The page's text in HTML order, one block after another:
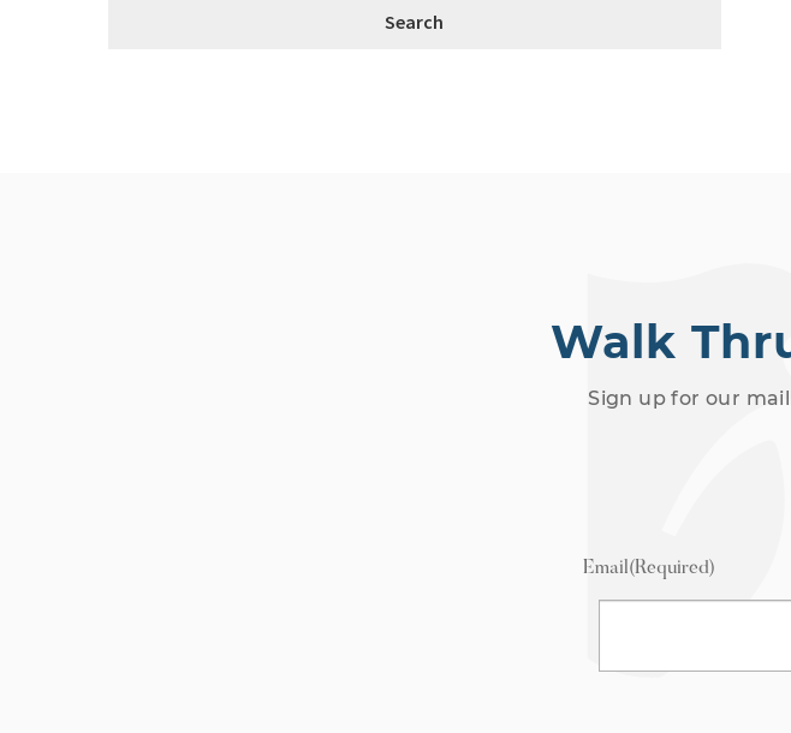
Walk
Sign up for our
Email(Required)